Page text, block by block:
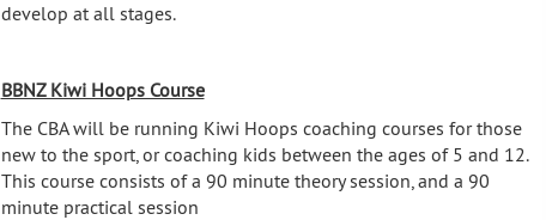
develop at all stages.
BBNZ Kiwi Hoops Course
The CBA will be running Kiwi Hoops coaching courses for those
new to the sport, or coaching kids between the ages of 5 and 12.
This course consists of a 90 minute theory session, and a 90
minute practical session